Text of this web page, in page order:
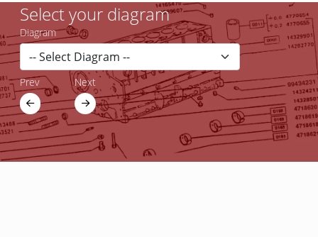
Select your diagram
Diagram
Prev Next